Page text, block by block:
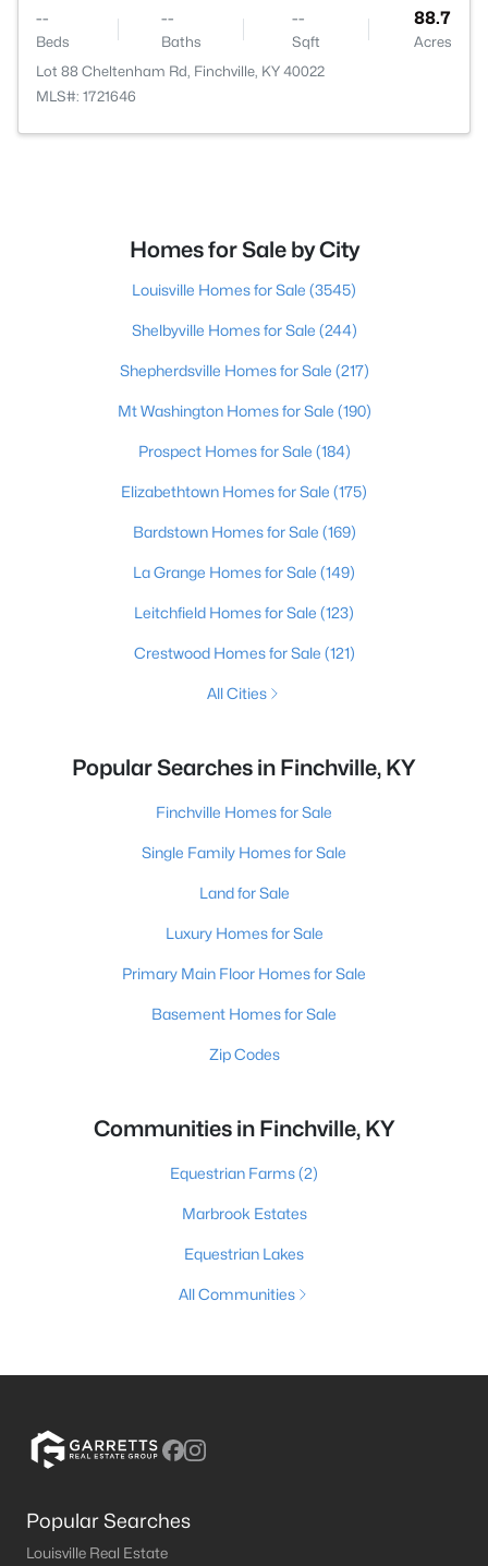
--
Beds
--
Baths
--
Sqft
88.7
Acres
Lot 88 Cheltenham Rd, Finchville, KY 40022
MLS#: 1721646
Homes for Sale by City
Louisville Homes for Sale (3545)
Shelbyville Homes for Sale (244)
Shepherdsville Homes for Sale (217)
Mt Washington Homes for Sale (190)
Prospect Homes for Sale (184)
Elizabethtown Homes for Sale (175)
Bardstown Homes for Sale (169)
La Grange Homes for Sale (149)
Leitchfield Homes for Sale (123)
Crestwood Homes for Sale (121)
All Cities
Popular Searches in Finchville, KY
Finchville Homes for Sale
Single Family Homes for Sale
Land for Sale
Luxury Homes for Sale
Primary Main Floor Homes for Sale
Basement Homes for Sale
Zip Codes
Communities in Finchville, KY
Equestrian Farms(2)
Marbrook Estates
Equestrian Lakes
All Communities
Popular Searches
Louisville Real Estate